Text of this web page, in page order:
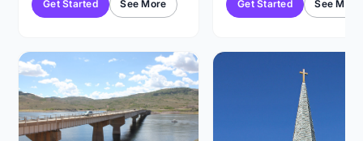
Get Started See More Get Started See More